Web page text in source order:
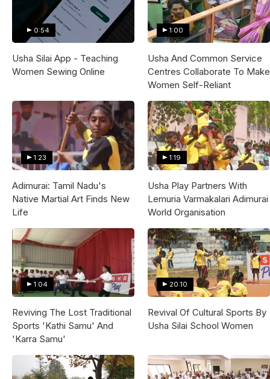
0:54
Usha Silai App - Teaching
Women Sewing Online
1:00
Usha And Common Service
Centres Collaborate To Make
Women Self-Reliant
1:23
Adimurai: Tamil Nadu's
Native Martial Art Finds New
Life
1:19
Usha Play Partners With
Lemuria Varmakalari Adimurai
World Organisation
1:04
Reviving The Lost Traditional
Sports 'Kathi Samu' And
'Karra Samu'
20:10
Revival Of Cultural Sports By
Usha Silai School Women